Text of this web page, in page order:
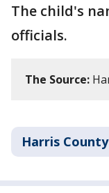
The child's
officials.
The Source:
Harris County